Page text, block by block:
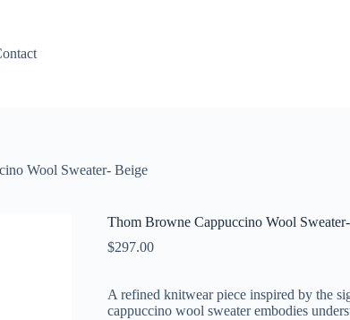
Wool Sweater- Beige
Thom Browne Cappuccino Wool
$297.00
A refined knitwearpiece inspired by the
cappuccino wool sweaterembodies